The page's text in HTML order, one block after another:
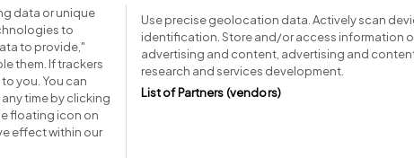
Jobs in Co. Mayo
Jobs in Co.
Advice centre
data or unique
to
to provide,"
them. If trackers
you. You can
time by clicking
floating icon on
effect within our
Use precise geolocation data. Actively scan
identification. Store and/or access information
advertising and content, advertising and
research and services development.
List of Partners (vendors)